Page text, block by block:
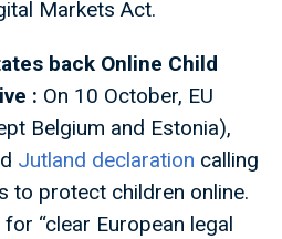
Markets Act.
back Online Child
: On 10 October, EU
Belgium and Estonia),
Jutland declaration calling
to protect children online.
“clear European legal